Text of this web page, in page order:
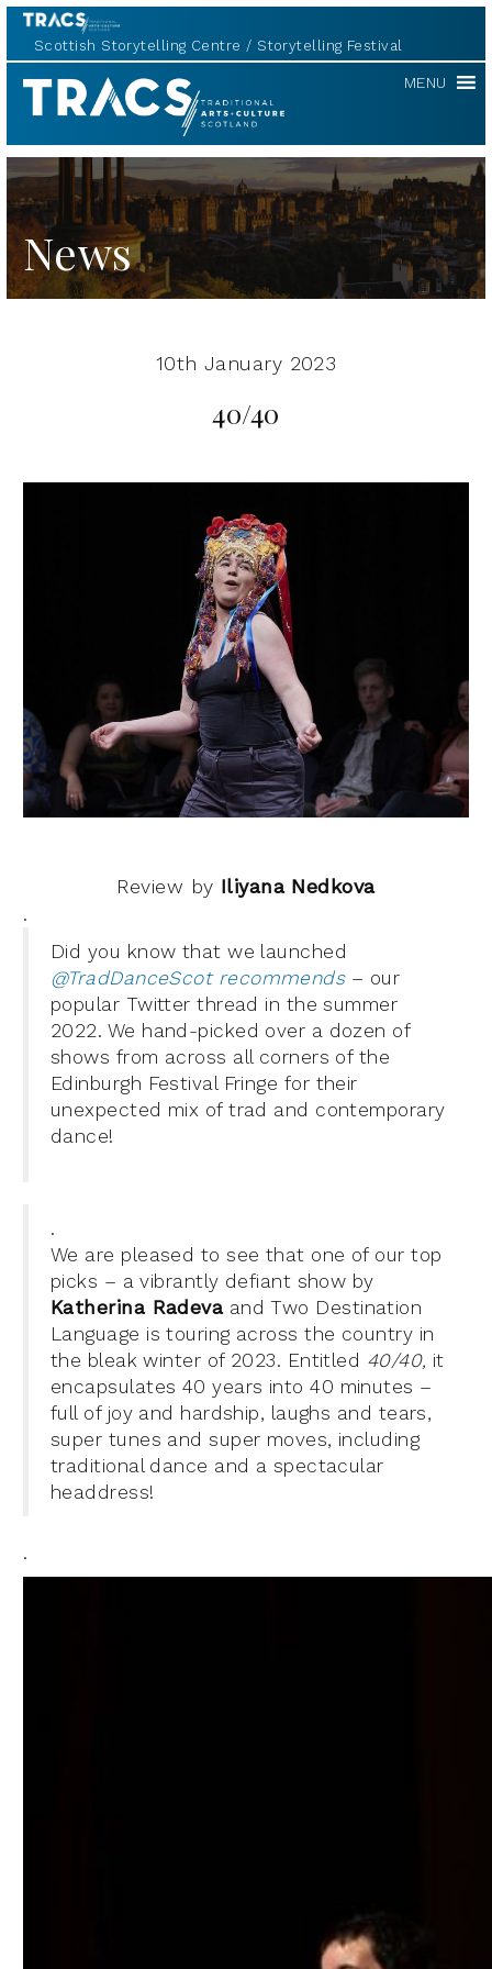
Scottish Storytelling Centre Storytelling Festival
TRACS MENU
News
10th January 2023
40/40
Review by Iliyana Nedkova
.
Did you know that we launched
@TradDanceScot recommends– our
popular Twitter thread in the summer
2022. We hand-picked over a dozen of
shows from across all corners of the
Edinburgh Festival Fringe for their
unexpected mix of trad and contemporary
dance!
.
We are pleased to see that one of our top
picks – a vibrantly defiant show by
Katherina Radevaand Two Destination
Language is touring across the country in
the bleak winter of 2023. Entitled 40/40, it
encapsulates 40 years into 40 minutes –
full of joy and hardship, laughs and tears,
super tunes and super moves, including
traditional dance and a spectacular
headdress!
.